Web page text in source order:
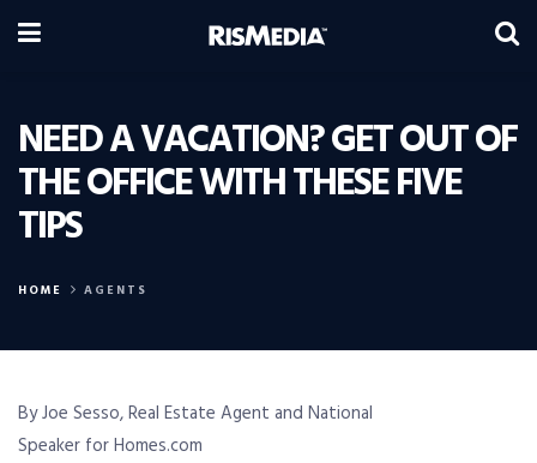
NEED A VACATION? GET OUT OF
THE OFFICE WITH THESE FIVE
TIPS
HOME AGENTS
By Joe Sesso, Real Estate Agent and National
Speaker for Homes.com